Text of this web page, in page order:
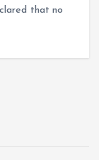
that no